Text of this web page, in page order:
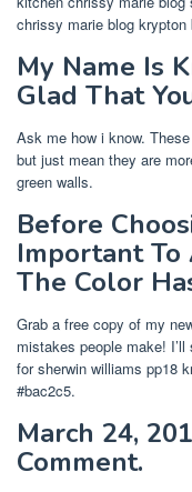
chrissy marie blog
My Name Is
Glad That
Ask me how i know.
but just mean they are
green walls.
Before
Important
The Color
Grab a free copy of my
mistakes people make!
for sherwin williams pp18
#bac2c5.
March 24,
Comment.